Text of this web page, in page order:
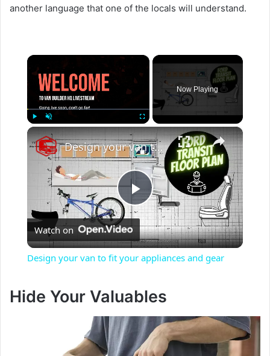
another language that one of the locals will understand.
×
Now Playing
×
P
l
y
V
Design your van to fit your appliances and gear
Watch on
Design your van to fit your appliances and gear
Hide Your Valuables